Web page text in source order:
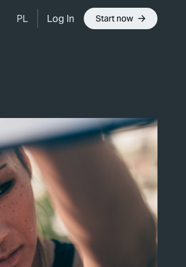
PL Log In Start now